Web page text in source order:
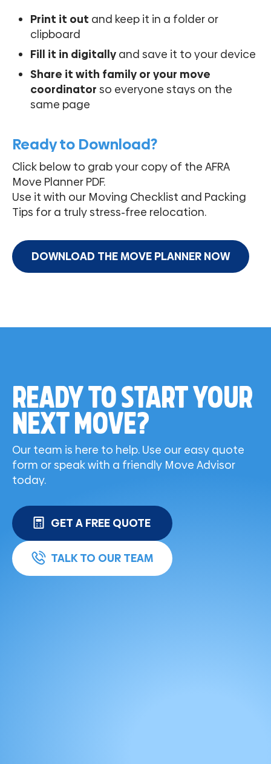
Print it out and keep it in a folder or
clipboard
Fill it in digitally and save it to your device
Share it with family or your move
coordinator so everyone stays on the
same page
Ready to Download?
Click below to grab your copy of the AFRA
Move Planner PDF.
Use it with our Moving Checklist and Packing
Tips for a truly stress-free relocation.
DOWNLOAD THE MOVE PLANNER NOW
READY TO START YOUR
NEXT MOVE?
Our team is here to help. Use our easy quote
form or speak with a friendly Move Advisor
today.
GET A FREE QUOTE
TALK TO OUR TEAM